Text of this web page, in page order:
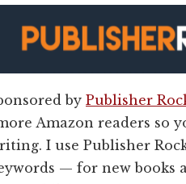
by Publisher
Amazon readers so
I use Publisher
— for new books